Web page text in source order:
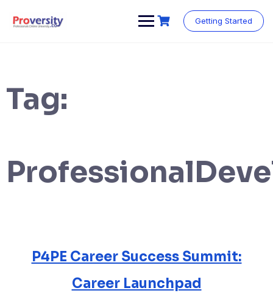
content
Getting Started
Tag:
P4PE Career Success Summit:
Career Launchpad